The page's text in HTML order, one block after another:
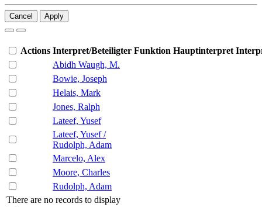
Cancel Apply
Actions Interpret/Beteiligter Funktion Hauptinterpret
Abidh Waugh, M.
Bowie, Joseph
Helais, Mark
Jones, Ralph
Lateef, Yusef
Lateef, Yusef /
Rudolph, Adam
Marcelo, Alex
Moore, Charles
Rudolph, Adam
There are no records to display